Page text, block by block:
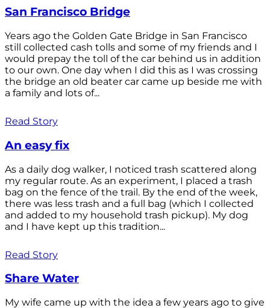
San Francisco Bridge
Years ago the Golden Gate Bridge in San Francisco
still collected cash tolls and some of my friends and I
would prepay the toll of the car behind us in addition
to our own. One day when I did this as I was crossing
the bridge an old beater car came up beside me with
a family and lots of...
Read Story
An easy fix
As a daily dog walker, I noticed trash scattered along
my regular route. As an experiment, I placed a trash
bag on the fence of the trail. By the end of the week,
there was less trash and a full bag (which I collected
and added to my household trash pickup). My dog
and I have kept up this tradition...
Read Story
Share Water
My wife came up with the idea a few years ago to give